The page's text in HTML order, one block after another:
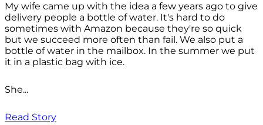
My wife came up with the idea a few years ago to give
delivery people a bottle of water. It's hard to do
sometimes with Amazon because they're so quick
but we succeed more often than fail. We also put a
bottle of water in the mailbox. In the summer we put
it in a plastic bag with ice.
She...
Read Story